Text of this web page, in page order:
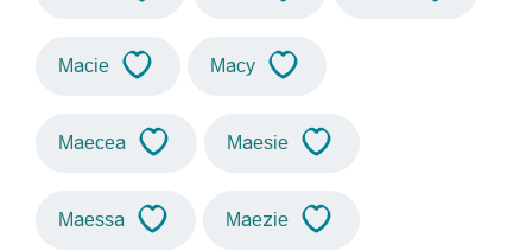
Macie Macy
Maecea Maesie
Maessa Maezie